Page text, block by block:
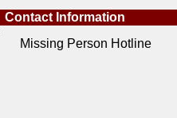
Contact Information
Missing Person Hotline